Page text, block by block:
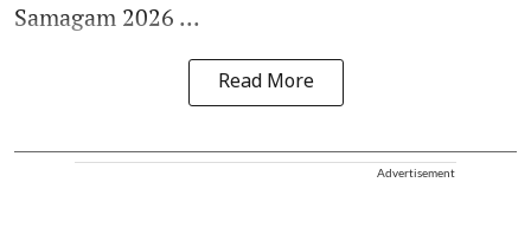
Samagam 2026 ...
Read More
Advertisement